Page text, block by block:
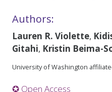
Authors:
Lauren R. Violette,
Gitahi, Kristin Beima-
University of Washington
✪ Open Access